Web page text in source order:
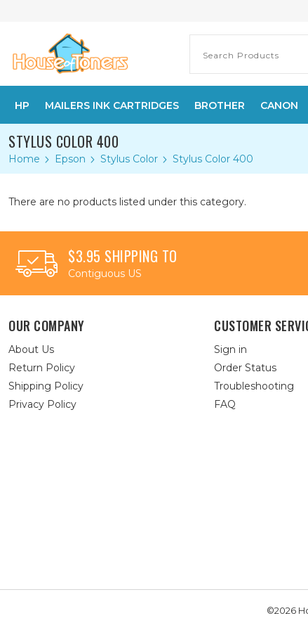
HP MAILERS INK CARTRIDGES BROTHER CANON
STYLUS COLOR 400
Home Epson Stylus Color Stylus Color 400
There are no products listed under this category.
$3.95 SHIPPING TO
Contiguous US
OUR COMPANY
About Us
Return Policy
Shipping Policy
Privacy Policy
CUSTOMER
Sign in
Order Status
Troubleshooting
FAQ
©2026